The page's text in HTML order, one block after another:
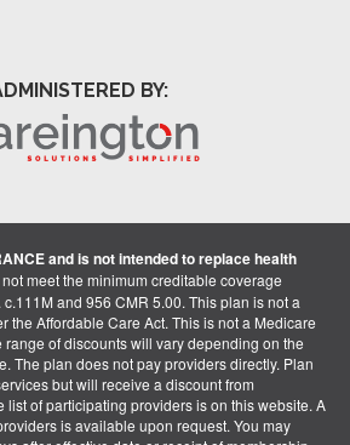
BY:
and is not intended to replace health
meet the minimum creditable coverage
and 956 CMR 5.00. This plan is not a
the Affordable Care Act. This is not a Medicare
of discounts will vary depending on the
The plan does not pay providers directly. Plan
but will receive a discount from
list of participating providers is on this website. A
is available upon request. You may